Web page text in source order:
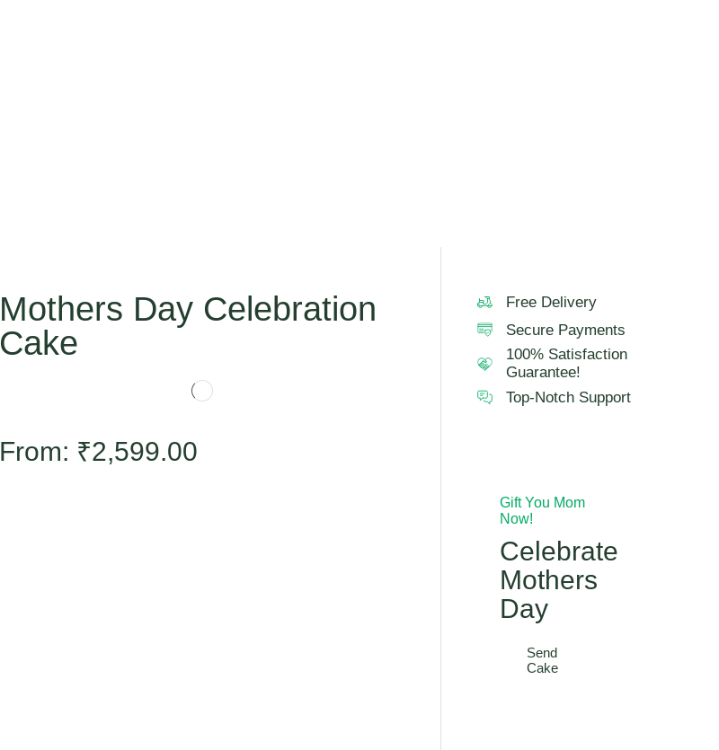
Mothers Day Celebration
Cake
From: ₹2,599.00
Free Delivery
Secure Payments
100% Satisfaction
Guarantee!
Top-Notch Support
Gift You Mom
Now!
Celebrate
Mothers
Day
Send
Cake